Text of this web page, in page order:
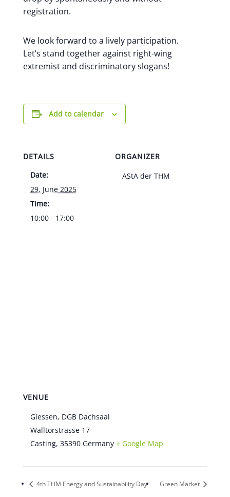
registration.
We look forward to a lively participation.
Let’s stand together against right-wing
extremist and discriminatory slogans!
Add to calendar
DETAILS
Date:
29. June 2025
Time:
10:00 - 17:00
ORGANIZER
AStA der THM
VENUE
Giessen, DGB Dachsaal
Walltorstrasse 17
Casting, 35390 Germany + Google Map
4th THM Energy and Sustainability Day Green Market